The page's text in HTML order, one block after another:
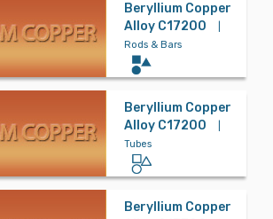
Beryllium Copper
Alloy C17200
Rods & Bars
Beryllium Copper
Alloy C17200
Tubes
Beryllium Copper